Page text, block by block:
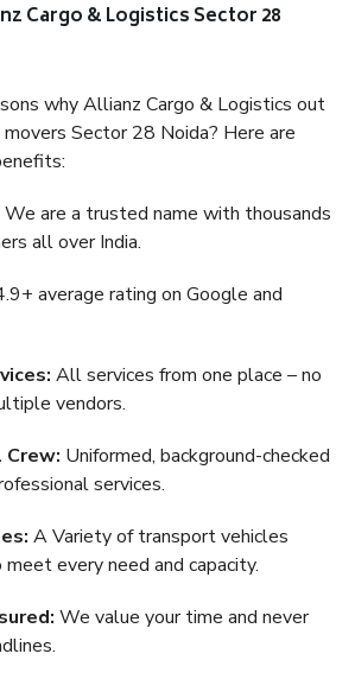
Cargo & Logistics Sector 28
why Allianz Cargo & Logistics out
movers Sector 28 Noida? Here are
We are a trusted name with thousands
all over India.
average rating on Google and
All services from one place – no
vendors.
Crew: Uniformed, background-checked
services.
A Variety of transport vehicles
every need and capacity.
We value your time and never